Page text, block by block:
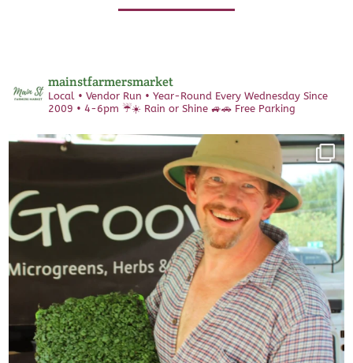
mainstfarmersmarket
Local • Vendor Run • Year-Round Every Wednesday Since
2009 • 4-6pm ☔️☀️ Rain or Shine 🚙🚗 Free Parking